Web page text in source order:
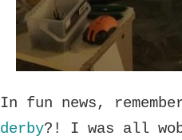
In fun news,
derby?! I was all